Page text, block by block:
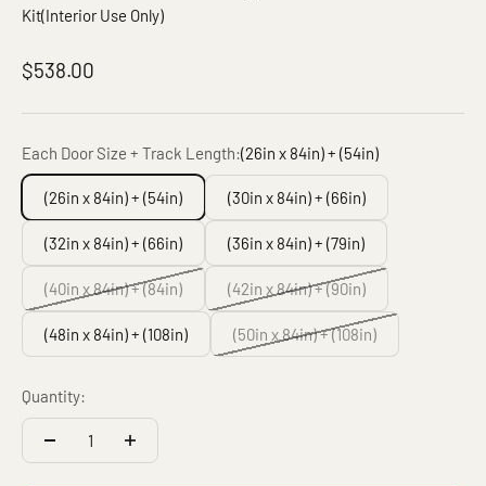
Kit(Interior Use Only)
Sale price
$538.00
Each Door Size + Track Length:(26in x 84in) + (54in)
(26in x 84in) + (54in) (30in x 84in) + (66in)
(32in x 84in) + (66in) (36in x 84in) + (79in)
(40in x 84in) + (84in) (42in x 84in) + (90in)
(48in x 84in) + (108in) (50in x 84in) + (108in)
Quantity: